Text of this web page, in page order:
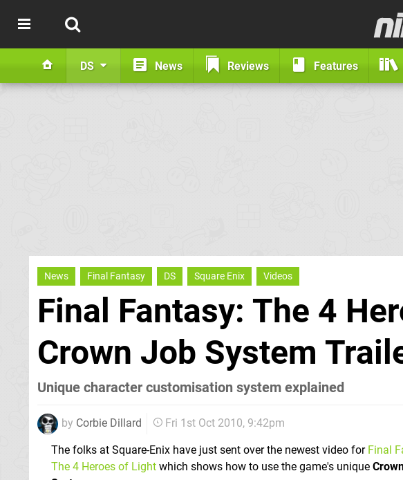
DS News Reviews Features
News Final Fantasy DS Square Enix Videos
Final Fantasy: The 4
Crown Job System
Unique character customisation system explained
by Corbie Dillard Fri 1st Oct 2010, 9:42pm
The folks at Square-Enix have just sent over the newest video for Final
The 4 Heroes of Light which shows how to use the game's unique